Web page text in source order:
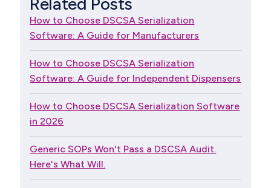
How to Choose DSCSA Serialization
Software: A Guide for Manufacturers
How to Choose DSCSA Serialization
Software: A Guide for Independent Dispensers
How to Choose DSCSA Serialization Software
in 2026
Generic SOPs Won't Pass a DSCSA Audit.
Here's What Will.